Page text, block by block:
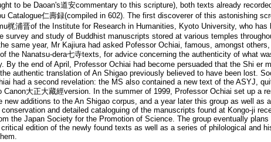
to be Daoan's道安commentary to this scripture), both texts already
Catalogue仁壽録(compiled in 602). The first discoverer of this astonishing
梶浦晋of the Institute for Research in Humanities, Kyoto University, who has
survey and study of Buddhist manuscripts stored at various temples
same year, Mr Kajiura had asked Pofessor Ochiai, famous, amongst
the Nanatsu-dera七寺texts, for advice concerning the authenticity of what
By the end of April, Professor Ochiai had become persuaded that the Shi er
authentic translation of An Shigao previously believed to have been lost.
had a second revelation: the MS also contained a new text of the ASYJ,
Canon大正大藏經version. In the summer of 1999, Professor Ochiai set up a
new additions to the An Shigao corpus, and a year later this group as well as
and detailed cataloguing of the manuscripts found at Kongo-ji
the Japan Society for the Promotion of Science. The group eventually plans
edition of the newly found texts as well as a series of philological and